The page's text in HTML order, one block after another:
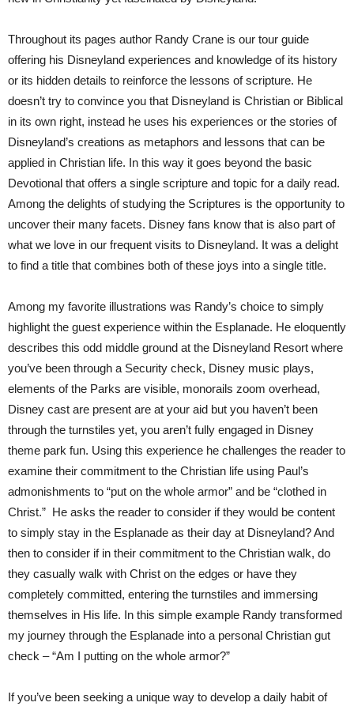
Throughout its pages author Randy Crane is our tour guide
offering his Disneyland experiences and knowledge of its history
or its hidden details to reinforce the lessons of scripture. He
doesn’t try to convince you that Disneyland is Christian or Biblical
in its own right, instead he uses his experiences or the stories of
Disneyland’s creations as metaphors and lessons that can be
applied in Christian life. In this way it goes beyond the basic
Devotional that offers a single scripture and topic for a daily read.
Among the delights of studying the Scriptures is the opportunity to
uncover their many facets. Disney fans know that is also part of
what we love in our frequent visits to Disneyland. It was a delight
to find a title that combines both of these joys into a single title.
Among my favorite illustrations was Randy’s choice to simply
highlight the guest experience within the Esplanade. He eloquently
describes this odd middle ground at the Disneyland Resort where
you’ve been through a Security check, Disney music plays,
elements of the Parks are visible, monorails zoom overhead,
Disney cast are present are at your aid but you haven’t been
through the turnstiles yet, you aren’t fully engaged in Disney
theme park fun. Using this experience he challenges the reader to
examine their commitment to the Christian life using Paul’s
admonishments to “put on the whole armor” and be “clothed in
Christ.” He asks the reader to consider if they would be content
to simply stay in the Esplanade as their day at Disneyland? And
then to consider if in their commitment to the Christian walk, do
they casually walk with Christ on the edges or have they
completely committed, entering the turnstiles and immersing
themselves in His life. In this simple example Randy transformed
my journey through the Esplanade into a personal Christian gut
check – “Am I putting on the whole armor?”
If you’ve been seeking a unique way to develop a daily habit of